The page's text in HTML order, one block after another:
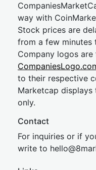
way with
Stock prices are
from a few minutes
Company logos
to their respective
Marketcap
only.
Contact
For inquiries or if
write to hel